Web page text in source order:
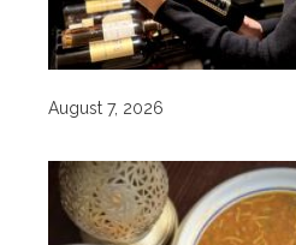
August 7, 2026